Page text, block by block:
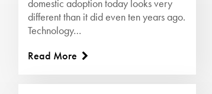
domestic adoption today looks very
different than it did even ten years ago.
Technology…
Read More